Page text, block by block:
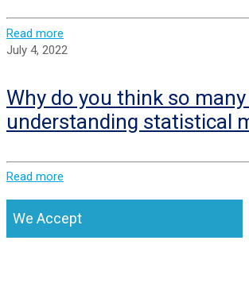
Read more
July 4, 2022
Why do you think so
understanding statistical
Read more
We Accept